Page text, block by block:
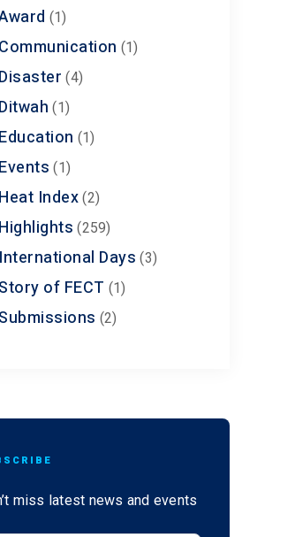
(1)
Communication (1)
Disaster (4)
Ditwah (1)
Education (1)
Events (1)
Heat Index (2)
Highlights (259)
International Days (3)
Story of FECT (1)
Submissions (2)
miss latest news and events